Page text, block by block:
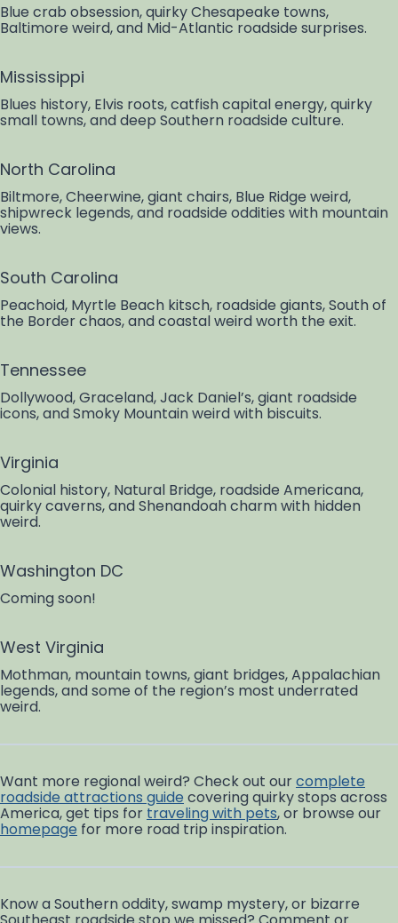
Blue crab obsession, quirky Chesapeake towns,
Baltimore weird, and Mid-Atlantic roadside surprises.
Mississippi
Blues history, Elvis roots, catfish capital energy, quirky
small towns, and deep Southern roadside culture.
North Carolina
Biltmore, Cheerwine, giant chairs, Blue Ridge weird,
shipwreck legends, and roadside oddities with mountain
views.
South Carolina
Peachoid, Myrtle Beach kitsch, roadside giants, South of
the Border chaos, and coastal weird worth the exit.
Tennessee
Dollywood, Graceland, Jack Daniel’s, giant roadside
icons, and Smoky Mountain weird with biscuits.
Virginia
Colonial history, Natural Bridge, roadside Americana,
quirky caverns, and Shenandoah charm with hidden
weird.
Washington DC
Coming soon!
West Virginia
Mothman, mountain towns, giant bridges, Appalachian
legends, and some of the region’s most underrated
weird.
Want more regional weird? Check out ourcomplete
roadside attractions guide covering quirky stops across
America, get tips for traveling with pets, or browse our
homepage for more road trip inspiration.
Know a Southern oddity, swamp mystery, or bizarre